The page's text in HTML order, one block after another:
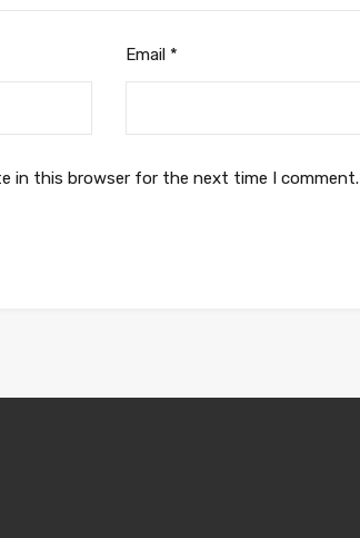
Email *
in this browser for the next time I comment.